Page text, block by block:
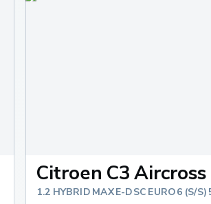
Citroen C3 Aircross
1.2 HYBRID MAX E-DSC EURO 6 (S/S)